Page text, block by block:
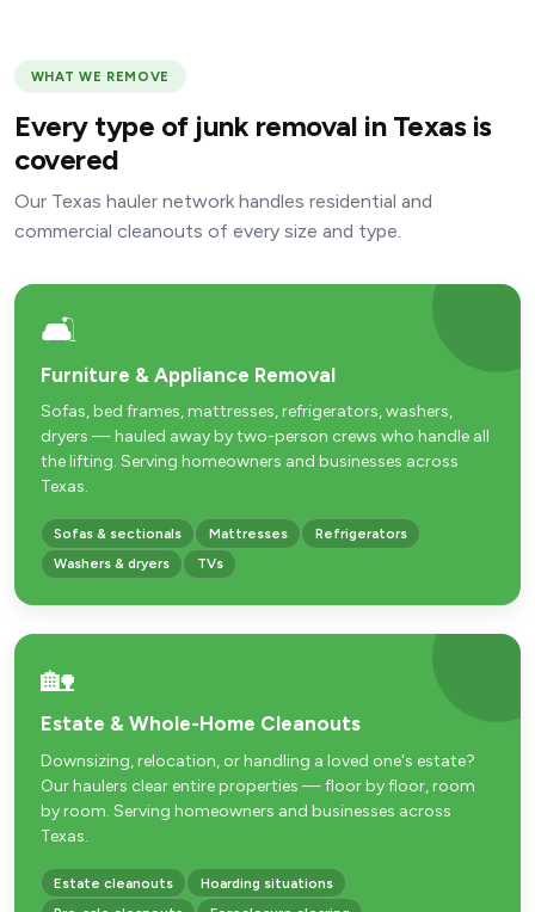
WHAT WE REMOVE
Every type of junk removal in Texas is
covered
Our Texas hauler network handles residential and
commercial cleanouts of every size and type.
🛋️
Furniture & Appliance Removal
Sofas, bed frames, mattresses, refrigerators, washers,
dryers — hauled away by two-person crews who handle all
the lifting. Serving homeowners and businesses across
Texas.
Sofas & sectionals Mattresses
Refrigerators
Washers & dryers
TVs
🏡
Estate & Whole-Home Cleanouts
Downsizing, relocation, or handling a loved one's estate?
Our haulers clear entire properties — floor by floor, room
by room. Serving homeowners and businesses across
Texas.
Estate cleanouts
Hoarding situations